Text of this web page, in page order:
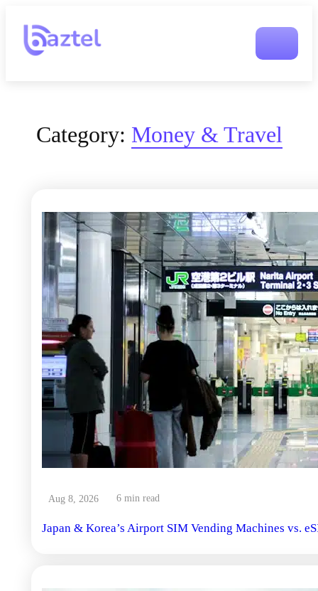
Category: Money & Travel
Aug 8, 2026 6 min read
Japan & Korea’s Airport SIM Vending Machines vs.